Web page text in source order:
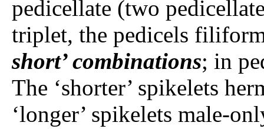
pedicellate (two
triplet, the pedicels
short’ combinations; in
The ‘shorter’ spikelets
‘longer’ spikelets male-